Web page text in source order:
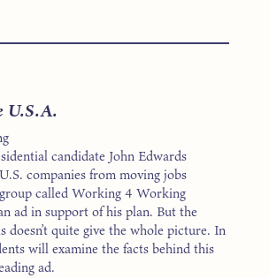
U.S.A.
candidate John Edwards
companies from moving jobs
called Working 4 Working
ad in support of his plan. But the
doesn’t quite give the whole picture. In
will examine the facts behind this
ad.